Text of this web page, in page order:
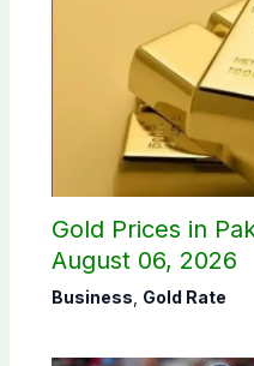
Gold Prices in
August 06, 2026
Business Gold Rate